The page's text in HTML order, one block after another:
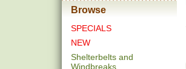
Browse
SPECIALS
NEW
Shelterbelts and
Windbreaks